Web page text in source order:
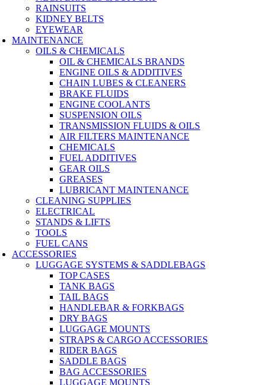
RAINSUITS
KIDNEY BELTS
EYEWEAR
MAINTENANCE
OILS & CHEMICALS
OIL & CHEMICALS BRANDS
ENGINE OILS & ADDITIVES
CHAIN LUBES & CLEANERS
BRAKE FLUIDS
ENGINE COOLANTS
SUSPENSION OILS
TRANSMISSION FLUIDS & OILS
AIR FILTERS MAINTENANCE
CHEMICALS
FUEL ADDITIVES
GEAR OILS
GREASES
LUBRICANT MAINTENANCE
CLEANING SUPPLIES
ELECTRICAL
STANDS & LIFTS
TOOLS
FUEL CANS
ACCESSORIES
LUGGAGE SYSTEMS & SADDLEBAGS
TOP CASES
TANK BAGS
TAIL BAGS
HANDLEBAR & FORKBAGS
DRY BAGS
LUGGAGE MOUNTS
STRAPS & CARGO ACCESSORIES
RIDER BAGS
SADDLE BAGS
BAG ACCESSORIES
LUGGAGE MOUNTS